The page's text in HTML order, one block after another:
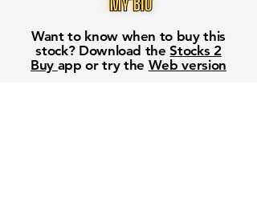
Want to know when to buy this
stock? Download theStocks 2
Buy app or try the Web version